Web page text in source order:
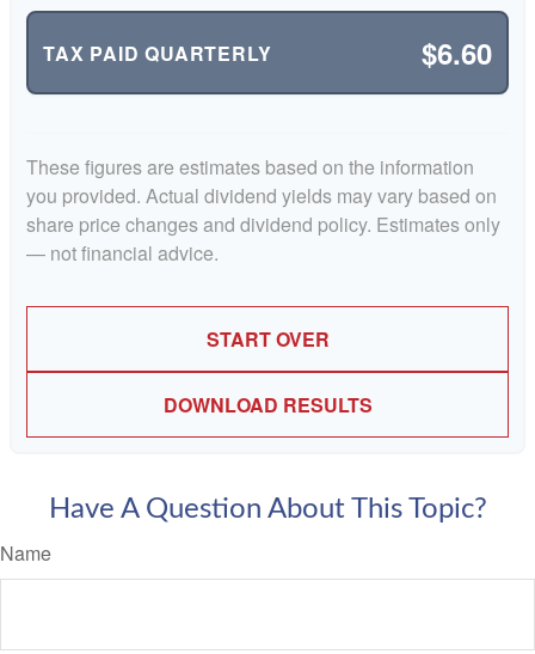
TAX PAID QUARTERLY $6.60
These figures are estimates based on the information
you provided. Actual dividend yields may vary based on
share price changes and dividend policy. Estimates only
— not financial advice.
START OVER
DOWNLOAD RESULTS
Have A Question About This Topic?
Name